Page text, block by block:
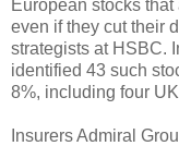
European stocks
even if they cut their
strategists at HSBC.
identified 43 such
8%, including four
Insurers Admiral